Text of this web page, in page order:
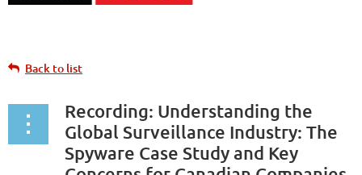
Back to list
Recording: Understanding the
Global Surveillance Industry: The
Spyware Case Study and Key